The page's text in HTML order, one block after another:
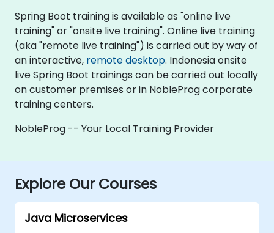
Spring Boot training is available as "online live
training" or "onsite live training". Online live training
(aka "remote live training") is carried out by way of
an interactive, remote desktop. Indonesia onsite
live Spring Boot trainings can be carried out locally
on customer premises or in NobleProg corporate
training centers.
NobleProg -- Your Local Training Provider
Explore Our Courses
Java Microservices